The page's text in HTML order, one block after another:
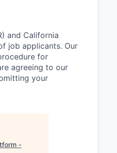
and California
job applicants. Our
for
agreeing to our
your
-